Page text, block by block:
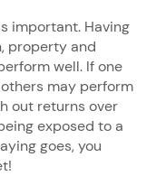
important. Having
property and
well. If one
may perform
out returns over
exposed to a
goes, you